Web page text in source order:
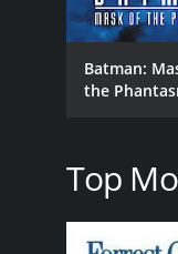
brutal and
Ballantine
now it
To
planning to
Batman:
the
Top